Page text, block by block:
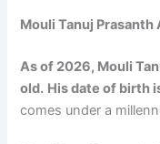
Mouli Tanuj
As of 2026, Mouli
old. His date of birth
comes under a